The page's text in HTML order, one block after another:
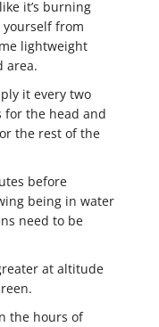
it’s burning
yourself from
lightweight
area.
it every two
for the head and
the rest of the
before
being in water
need to be
at altitude
the hours of